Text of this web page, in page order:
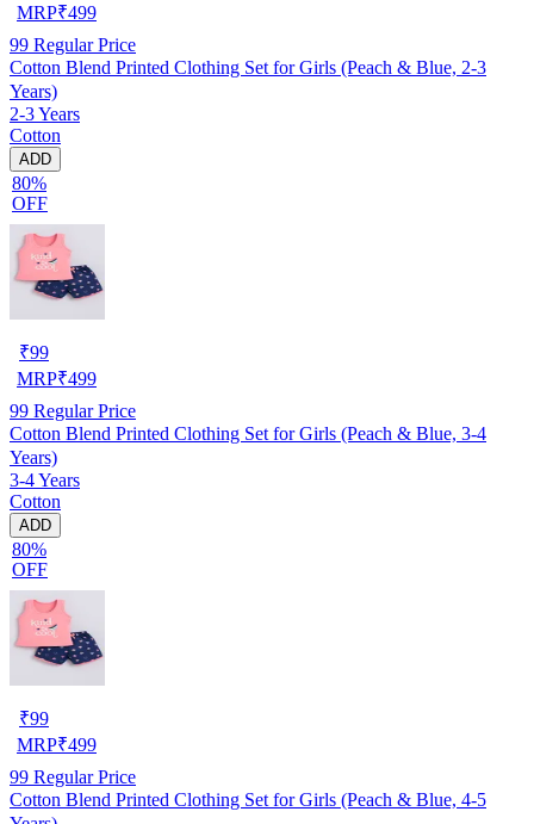
MRP₹499
99 Regular Price
Cotton Blend Printed Clothing Set for Girls (Peach & Blue, 2-3
Years)
2-3 Years
Cotton
ADD
80%
OFF
₹99
MRP₹499
99 Regular Price
Cotton Blend Printed Clothing Set for Girls (Peach & Blue, 3-4
Years)
3-4 Years
Cotton
ADD
80%
OFF
₹99
MRP₹499
99 Regular Price
Cotton Blend Printed Clothing Set for Girls (Peach & Blue, 4-5